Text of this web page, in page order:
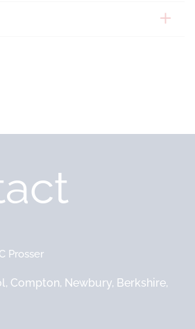
Prosser
Compton, Newbury, Berkshire,